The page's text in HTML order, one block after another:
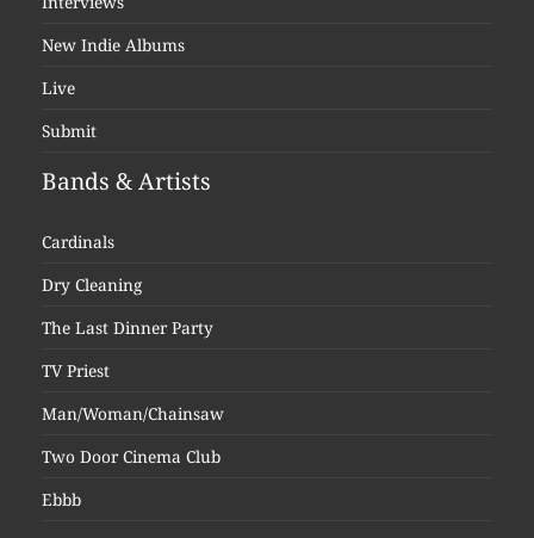
New Indie Albums
Live
Submit
Bands & Artists
Cardinals
Dry Cleaning
The Last Dinner Party
TV Priest
Man/Woman/Chainsaw
Two Door Cinema Club
Ebbb